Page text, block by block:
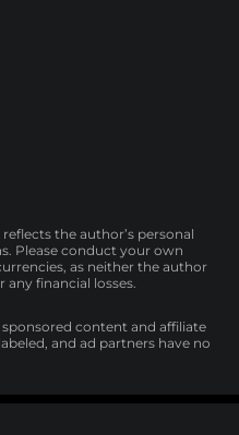
the author’s personal
Please conduct your own
as neither the author
financial losses.
content and affiliate
and ad partners have no